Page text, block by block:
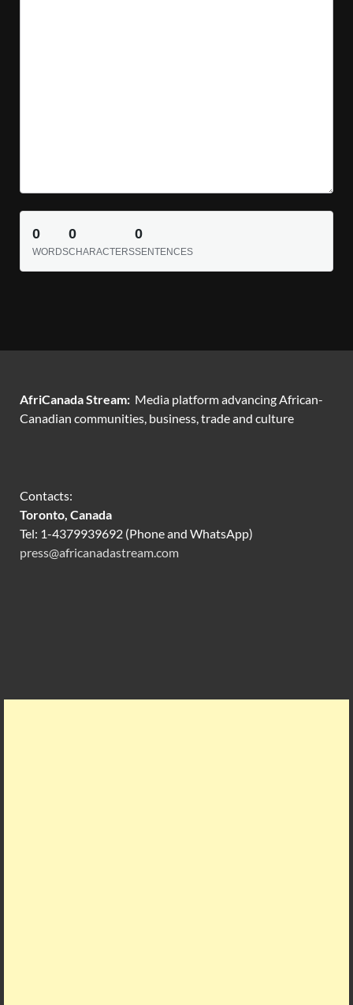
0
WORDS
0
CHARACTERS
0
SENTENCES
AfriCanada Stream: Media platform advancing African-
Canadian communities, business, trade and culture
Contacts:
Toronto, Canada
Tel: 1-4379939692 (Phone and WhatsApp)
press@africanadastream.com